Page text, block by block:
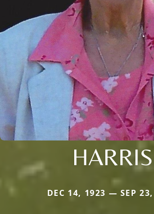
HARRIS
DEC 14, 1923 — SEP